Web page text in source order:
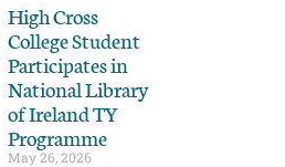
High Cross
College Student
Participates in
National Library
of Ireland TY
Programme
May 26, 2026